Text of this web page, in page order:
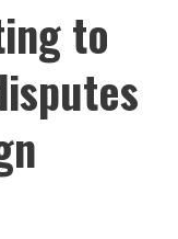
to